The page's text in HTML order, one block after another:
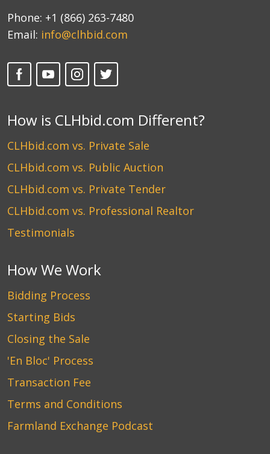
Phone: +1 (866) 263-7480
Email: info@clhbid.com
How is CLHbid.com Different?
CLHbid.com vs. Private Sale
CLHbid.com vs. Public Auction
CLHbid.com vs. Private Tender
CLHbid.com vs. Professional Realtor
Testimonials
How We Work
Bidding Process
Starting Bids
Closing the Sale
'En Bloc' Process
Transaction Fee
Terms and Conditions
Farmland Exchange Podcast